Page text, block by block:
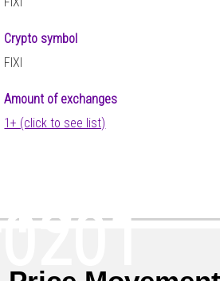
Crypto symbol
FIXI
Amount of exchanges
1+ (click to see list)